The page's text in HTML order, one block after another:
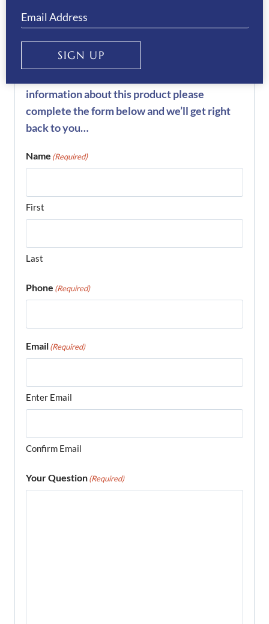
Black”
You must belogged into post a review.
information about this product please
complete the form below and we’ll get right
back to you…
Name (Required)
First
Last
Phone (Required)
Email(Required)
Enter Email
Confirm Email
Your Question(Required)
SIGN UP